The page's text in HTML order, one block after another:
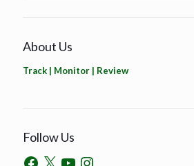
About Us
Track | Monitor | Review
Follow Us